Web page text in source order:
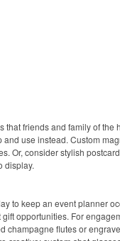
that friends and family of
use instead. Custom
Or, consider stylish
display.
to keep an event planner
opportunities. For
champagne flutes or